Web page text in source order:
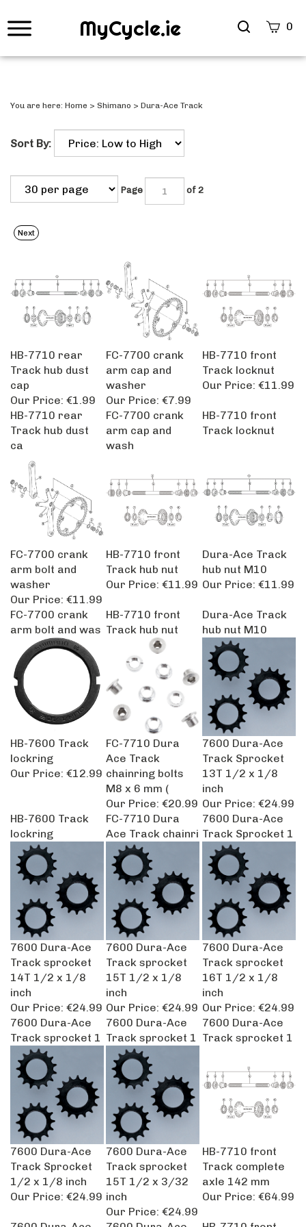
MyCycle.ie
Search
0
You are here: Home > Shimano > Dura-Ace Track
Sort By:
Page of 2
Next
HB-7710 rear
Track hub dust
Our Price:
€1.99
FC-7700 crank
arm cap and
washer
Our Price:
€7.99
HB-7710 front
Track locknut
Our Price:
€11.99
HB-7710 rear
Track hub dust
FC-7700 crank
arm cap and
wash
HB-7710 front
Track locknut
FC-7700 crank
arm bolt and
washer
Our Price:
€11.99
HB-7710 front
Track hub nut
Our Price:
€11.99
Dura-Ace Track
hub nut M10
Our Price:
€11.99
FC-7700 crank
arm bolt and was
HB-7710 front
Track hub nut
Dura-Ace Track
hub nut M10
HB-7600 Track
lockring
Our Price:
€12.99
FC-7710 Dura
Ace Track
chainring bolts
M8 x 6 mm (
Our Price:
€20.99
7600 Dura-Ace
Track Sprocket
13T 1/2 x 1/8
inch
Our Price:
€24.99
HB-7600 Track
lockring
FC-7710 Dura
Ace Track chainri
7600 Dura-Ace
Track Sprocket 1
7600 Dura-Ace
Track sprocket
14T 1/2 x 1/8
inch
Our Price:
€24.99
7600 Dura-Ace
Track sprocket
15T 1/2 x 1/8
inch
Our Price:
€24.99
7600 Dura-Ace
Track sprocket
16T 1/2 x 1/8
inch
Our Price:
€24.99
7600 Dura-Ace
Track sprocket 1
7600 Dura-Ace
Track sprocket 1
7600 Dura-Ace
Track sprocket 1
7600 Dura-Ace
Track Sprocket
1/2 x 1/8 inch
Our Price:
€24.99
7600 Dura-Ace
Track sprocket
15T 1/2 x 3/32
inch
Our Price:
€24.99
HB-7710 front
Track complete
axle 142 mm
Our Price:
€64.99
7600 Dura-Ace 7600 Dura-Ace HB-7710 front